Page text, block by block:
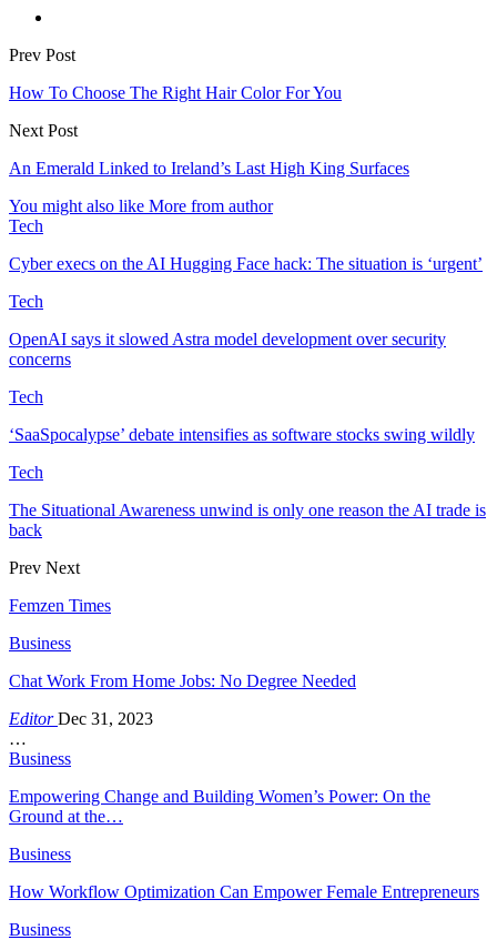
Prev Post
How To Choose The Right Hair Color For You
Next Post
An Emerald Linked to Ireland’s Last High King Surfaces
You might also like More from author
Tech
Cyber execs on the AI Hugging Face hack: The situation is ‘urgent’
Tech
OpenAI says it slowed Astra model development over security
concerns
Tech
‘SaaSpocalypse’ debate intensifies as software stocks swing wildly
Tech
The Situational Awareness unwind is only one reason the AI trade is
back
Prev Next
Femzen Times
Business
Chat Work From Home Jobs: No Degree Needed
EditorDec 31, 2023
…
Business
Empowering Change and Building Women’s Power: On the
Ground at the…
Business
How Workflow Optimization Can Empower Female Entrepreneurs
Business